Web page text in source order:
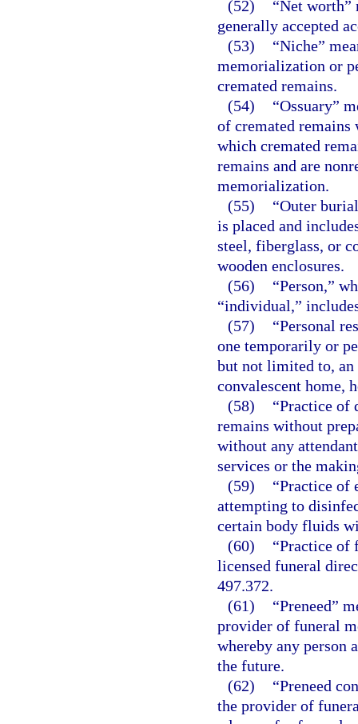
(52)
“Net worth”
generally accepted
(53)
“Niche”
memorialization or
cremated remains.
(54)
“Ossuary”
of cremated
which cremated
remains and are
memorialization.
(55)
“Outer
is placed and
steel, fiberglass, or
wooden enclosures.
(56)
“Person,”
“individual,”
(57)
“Personal
one temporarily or
but not limited to, an
convalescent home,
(58)
“Practice of
remains without
without any
services or the
(59)
“Practice of
attempting to
certain body fluids
(60)
“Practice of
licensed funeral
497.372.
(61)
“Preneed”
provider of funeral
whereby any person
the future.
(62)
“Preneed
the provider of